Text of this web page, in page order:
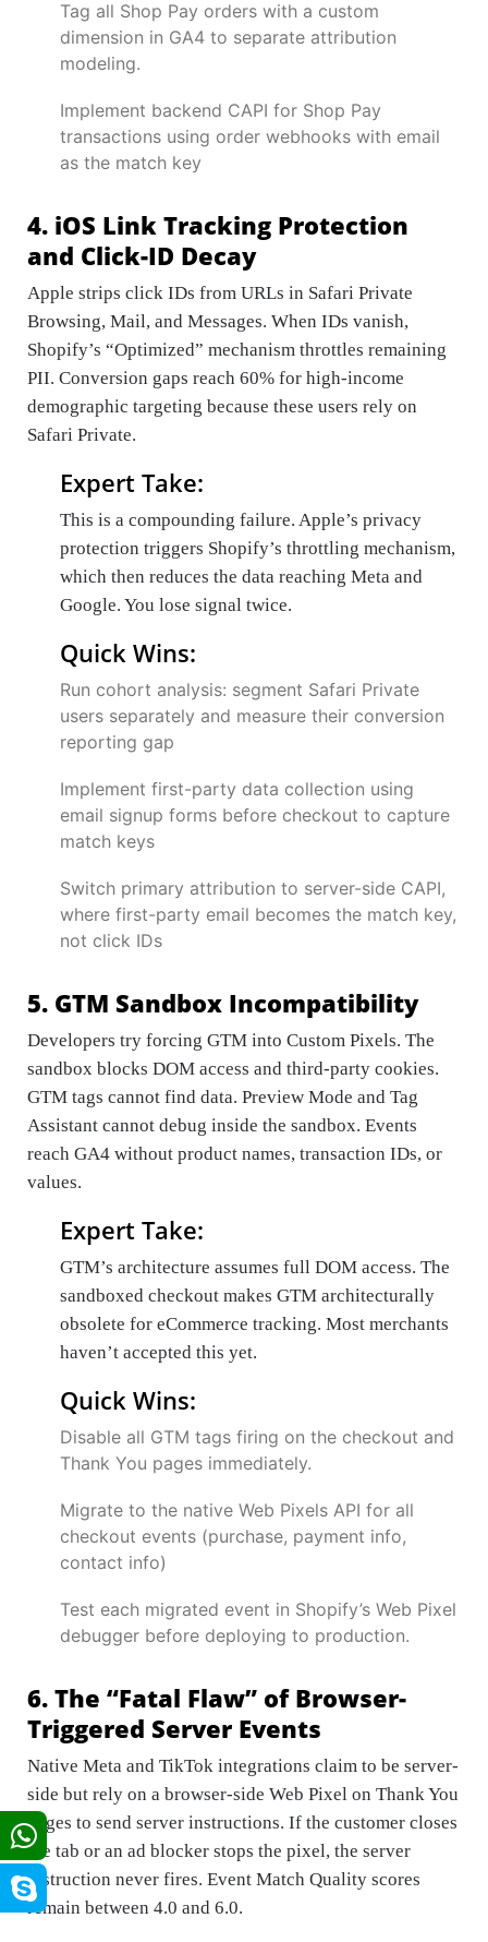
Tag all Shop Pay orders with a custom
dimension in GA4 to separate attribution
modeling.
Implement backend CAPI for Shop Pay
transactions using order webhooks with email
as the match key
4. iOS Link Tracking Protection
and Click-ID Decay
Apple strips click IDs from URLs in Safari Private
Browsing, Mail, and Messages. When IDs vanish,
Shopify’s “Optimized” mechanism throttles remaining
PII. Conversion gaps reach 60% for high-income
demographic targeting because these users rely on
Safari Private.
Expert Take:
This is a compounding failure. Apple’s privacy
protection triggers Shopify’s throttling mechanism,
which then reduces the data reaching Meta and
Google. You lose signal twice.
Quick Wins:
Run cohort analysis: segment Safari Private
users separately and measure their conversion
reporting gap
Implement first-party data collection using
email signup forms before checkout to capture
match keys
Switch primary attribution to server-side CAPI,
where first-party email becomes the match key,
not click IDs
5. GTM Sandbox Incompatibility
Developers try forcing GTM into Custom Pixels. The
sandbox blocks DOM access and third-party cookies.
GTM tags cannot find data. Preview Mode and Tag
Assistant cannot debug inside the sandbox. Events
reach GA4 without product names, transaction IDs, or
values.
Expert Take:
GTM’s architecture assumes full DOM access. The
sandboxed checkout makes GTM architecturally
obsolete for eCommerce tracking. Most merchants
haven’t accepted this yet.
Quick Wins:
Disable all GTM tags firing on the checkout and
Thank You pages immediately.
Migrate to the native Web Pixels API for all
checkout events (purchase, payment info,
contact info)
Test each migrated event in Shopify’s Web Pixel
debugger before deploying to production.
6. The “Fatal Flaw” of Browser-
Triggered Server Events
Native Meta and TikTok integrations claim to be server-
side but rely on a browser-side Web Pixel on Thank You
pages to send server instructions. If the customer closes
the tab or an ad blocker stops the pixel, the server
instruction never fires. Event Match Quality scores
remain between 4.0 and 6.0.